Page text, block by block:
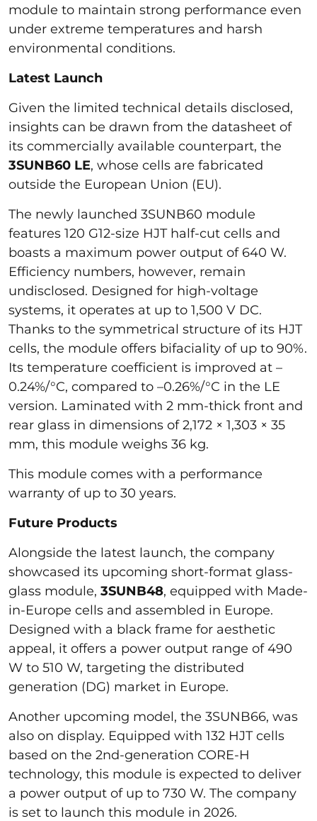
module to maintain strong performance even
under extreme temperatures and harsh
environmental conditions.
Latest Launch
Given the limited technical details disclosed,
insights can be drawn from the datasheet of
its commercially available counterpart, the
3SUNB60 LE, whose cells are fabricated
outside the European Union (EU).
The newly launched 3SUNB60 module
features 120 G12-size HJT half-cut cells and
boasts a maximum power output of 640 W.
Efficiency numbers, however, remain
undisclosed. Designed for high-voltage
systems, it operates at up to 1,500 V DC.
Thanks to the symmetrical structure of its HJT
cells, the module offers bifaciality of up to 90%.
Its temperature coefficient is improved at –
0.24%/°C, compared to –0.26%/°C in the LE
version. Laminated with 2 mm-thick front and
rear glass in dimensions of 2,172 × 1,303 × 35
mm, this module weighs 36 kg.
This module comes with a performance
warranty of up to 30 years.
Future Products
Alongside the latest launch, the company
showcased its upcoming short-format glass-
glass module, 3SUNB48, equipped with Made-
in-Europe cells and assembled in Europe.
Designed with a black frame for aesthetic
appeal, it offers a power output range of 490
W to 510 W, targeting the distributed
generation (DG) market in Europe.
Another upcoming model, the 3SUNB66, was
also on display. Equipped with 132 HJT cells
based on the 2nd-generation CORE-H
technology, this module is expected to deliver
a power output of up to 730 W. The company
is set to launch this module in 2026.